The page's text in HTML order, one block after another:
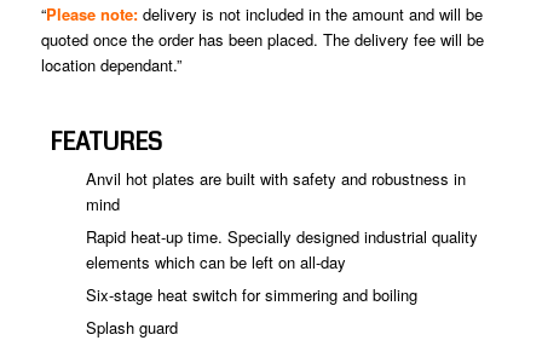
“Please note:delivery is not included in the amount and will be
quoted once the order has been placed. The delivery fee will be
location dependant.”
FEATURES
Anvil hot plates are built with safety and robustness in
mind
Rapid heat-up time. Specially designed industrial quality
elements which can be left on all-day
Six-stage heat switch for simmering and boiling
Splash guard